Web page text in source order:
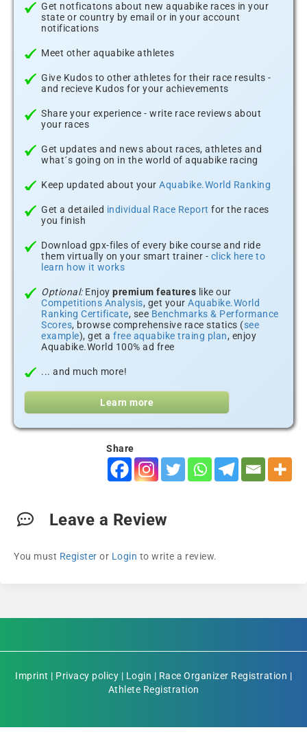
Get notficatons about new aquabike races in your
state or country by email or in your account
notifications
Meet other aquabike athletes
Give Kudos to other athletes for their race results -
and recieve Kudos for your achievements
Share your experience - write race reviews about
your races
Get updates and news about races, athletes and
what´s going on in the world of aquabike racing
Keep updated about your Aquabike.World Ranking
Get a detailed individual Race Report for the races
you finish
Download gpx-files of every bike course and ride
them virtually on your smart trainer - click here to
learn how it works
Optional:Enjoy premium features like our
Competitions Analysis, get your Aquabike.World
Ranking Certificate, see Benchmarks & Performance
Scores, browse comprehensive race statics (see
example), get a free aquabike traing plan, enjoy
Aquabike.World 100% ad free
... and much more!
Learn more
Share
Leave a Review
You must Register or Login to write a review.
Imprint | Privacy policy | Login | Race Organizer Registration |
Athlete Registration